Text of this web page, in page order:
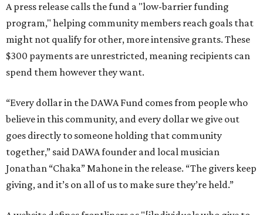
A press release calls the fund a "low-barrier funding
program," helping community members reach goals that
might not qualify for other, more intensive grants. These
$300 payments are unrestricted, meaning recipients can
spend them however they want.
“Every dollar in the DAWA Fund comes from people who
believe in this community, and every dollar we give out
goes directly to someone holding that community
together,” said DAWA founder and local musician
Jonathan “Chaka” Mahone in the release. “The givers keep
giving, and it’s on all of us to make sure they’re held.”